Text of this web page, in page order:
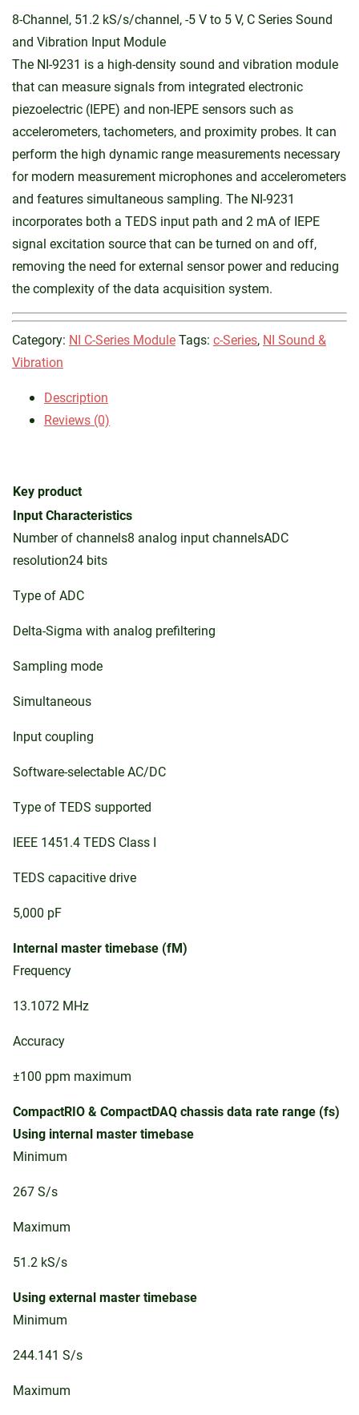
8-Channel, 51.2 kS/s/channel, -5 V to 5 V, C Series Sound
and Vibration Input Module
The NI-9231 is a high-density sound and vibration module
that can measure signals from integrated electronic
piezoelectric (IEPE) and non-IEPE sensors such as
accelerometers, tachometers, and proximity probes. It can
perform the high dynamic range measurements necessary
for modern measurement microphones and accelerometers
and features simultaneous sampling. The NI-9231
incorporates both a TEDS input path and 2 mA of IEPE
signal excitation source that can be turned on and off,
removing the need for external sensor power and reducing
the complexity of the data acquisition system.
Category: NI C-Series ModuleTags: c-Series, NI Sound &
Vibration
Description
Reviews (0)
Key product
Input Characteristics
Number of channels8 analog input channelsADC
resolution24 bits
Type of ADC
Delta-Sigma with analog prefiltering
Sampling mode
Simultaneous
Input coupling
Software-selectable AC/DC
Type of TEDS supported
IEEE 1451.4 TEDS Class I
TEDS capacitive drive
5,000 pF
Internal master timebase (fM)
Frequency
13.1072 MHz
Accuracy
±100 ppm maximum
CompactRIO & CompactDAQ chassis data rate range (fs)
Using internal master timebase
Minimum
267 S/s
Maximum
51.2 kS/s
Using external master timebase
Minimum
244.141 S/s
Maximum